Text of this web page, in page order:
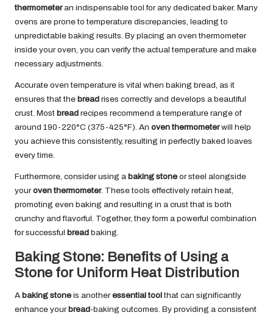
thermometeran indispensable tool for any dedicated baker. Many
ovens are prone to temperature discrepancies, leading to
unpredictable baking results. By placing an oven thermometer
inside your oven, you can verify the actual temperature and make
necessary adjustments.
Accurate oven temperature is vital when baking bread, as it
ensures that the bread rises correctly and develops a beautiful
crust. Most bread recipes recommend a temperature range of
around 190-220°C (375-425°F). An oven thermometerwill help
you achieve this consistently, resulting in perfectly baked loaves
every time.
Furthermore, consider using a baking stone or steel alongside
youroven thermometer. These tools effectively retain heat,
promoting even baking and resulting in a crust that is both
crunchy and flavorful. Together, they form a powerful combination
for successful bread baking.
Baking Stone: Benefits of Using a
Stone for Uniform Heat Distribution
A baking stone is anotheressential toolthat can significantly
enhance your bread-baking outcomes. By providing a consistent